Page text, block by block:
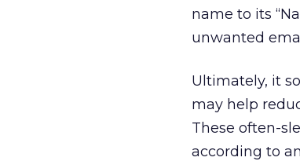
name to its
unwanted
Ultimately, it
may help
These often-
according to